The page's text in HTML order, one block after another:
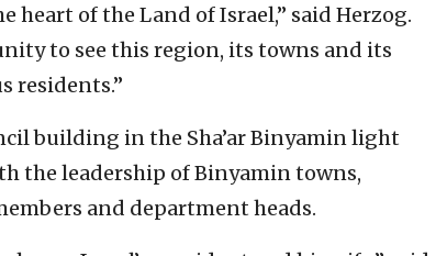
of the Land of Israel,” said Herzog.
to see this region, its towns and its
residents.”
building in the Sha’ar Binyamin light
the leadership of Binyamin towns,
and department heads.